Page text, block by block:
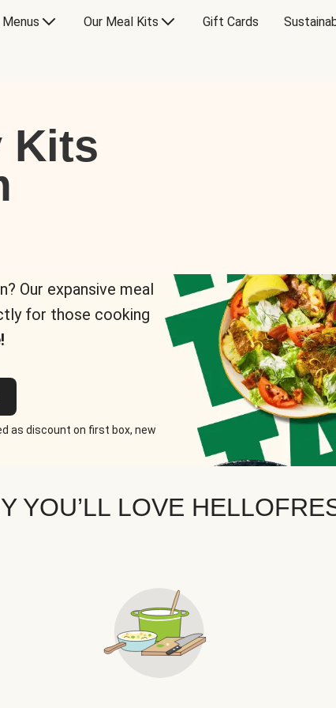
Menus Our Meal Kits Gift Cards
Kits
Our expansive meal
for those cooking
as discount on first box, new
YOU’LL LOVE